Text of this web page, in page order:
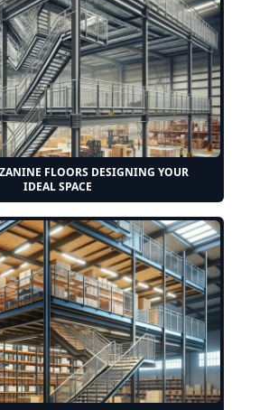
FLOORS DESIGNING YOUR
IDEAL SPACE